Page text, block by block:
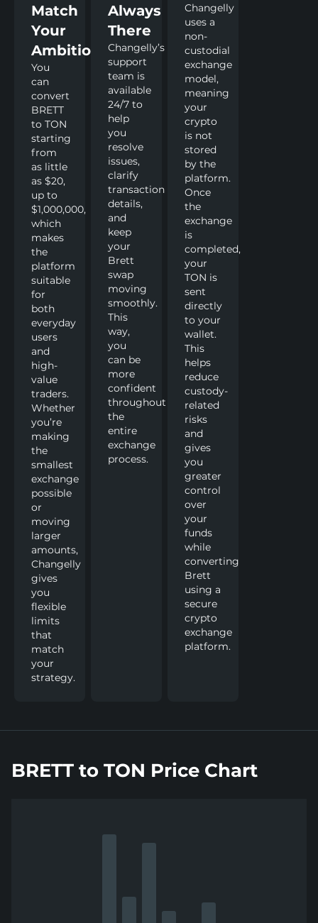
Match
Your
Ambitions
You
can
convert
BRETT
to TON
starting
from
as little
as $20,
up to
$1,000,000,
which
makes
the
platform
suitable
for
both
everyday
users
and
high-
value
traders.
Whether
you’re
making
the
smallest
exchange
possible
or
moving
larger
amounts,
Changelly
gives
you
flexible
limits
that
match
your
strategy.
Always
There
Changelly’s
support
team is
available
24/7 to
help
you
resolve
issues,
clarify
transaction
details,
and
keep
your
Brett
swap
moving
smoothly.
This
way,
you
can be
more
confident
throughout
the
entire
exchange
process.
Changelly
uses a
non-
custodial
exchange
model,
meaning
your
crypto
is not
stored
by the
platform.
Once
the
exchange
is
completed,
your
TON is
sent
directly
to your
wallet.
This
helps
reduce
custody-
related
risks
and
gives
you
greater
control
over
your
funds
while
converting
Brett
using a
secure
crypto
exchange
platform.
BRETT to TON Price Chart